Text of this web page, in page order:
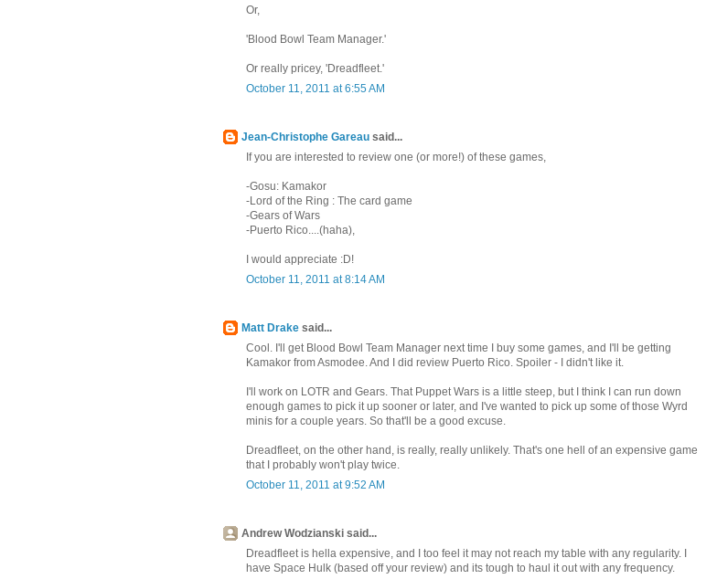
Or,
'Blood Bowl Team Manager.'
Or really pricey, 'Dreadfleet.'
October 11, 2011 at 6:55 AM
Jean-Christophe Gareau said...
If you are interested to review one (or more!) of these games,
-Gosu: Kamakor
-Lord of the Ring : The card game
-Gears of Wars
-Puerto Rico....(haha),
I would appreciate :D!
October 11, 2011 at 8:14 AM
Matt Drake said...
Cool. I'll get Blood Bowl Team Manager next time I buy some games, and I'll be getting
Kamakor from Asmodee. And I did review Puerto Rico. Spoiler - I didn't like it.
I'll work on LOTR and Gears. That Puppet Wars is a little steep, but I think I can run down
enough games to pick it up sooner or later, and I've wanted to pick up some of those Wyrd
minis for a couple years. So that'll be a good excuse.
Dreadfleet, on the other hand, is really, really unlikely. That's one hell of an expensive game
that I probably won't play twice.
October 11, 2011 at 9:52 AM
Andrew Wodzianski said...
Dreadfleet is hella expensive, and I too feel it may not reach my table with any regularity. I
have Space Hulk (based off your review) and its tough to haul it out with any frequency.